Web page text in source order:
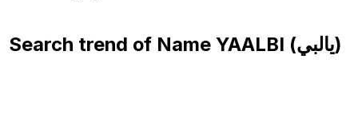
Search trend of Name YAALBI (يالبي)